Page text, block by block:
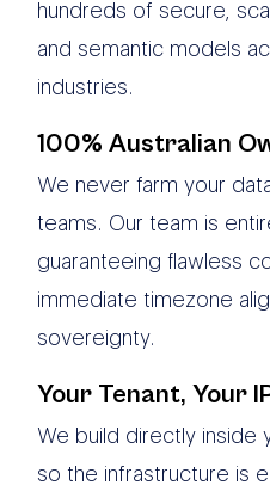
hundreds of secure,
and semantic models
industries.
100% Australian
We never farm your
teams. Our team is
guaranteeing flawless
immediate timezone
sovereignty.
Your Tenant, Your
We build directly inside
so the infrastructure is